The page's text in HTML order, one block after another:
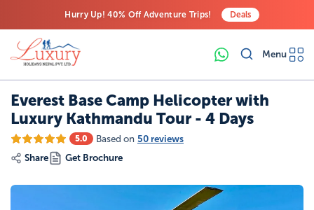
Hurry Up! 40% Off Adventure Trips!
Last-Minute Deals! Save Big!
Deals
Menu
Everest Base Camp Helicopter with
Luxury Kathmandu Tour - 4 Days
5.0 Based on 50 reviews
Share
Get Brochure